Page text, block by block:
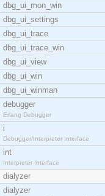
dbg_ui_mon_win
dbg_ui_settings
dbg_ui_trace
dbg_ui_trace_win
dbg_ui_view
dbg_ui_win
dbg_ui_winman
debugger
Erlang Debugger
i
Debugger/Interpreter Interface
int
Interpreter Interface
dialyzer
dialyzer